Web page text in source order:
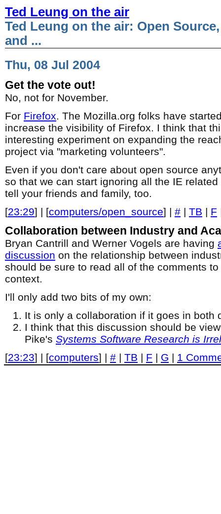
Ted Leung on the air
Ted Leung on the air: Open
and ...
Thu, 08 Jul 2004
Get the vote out!
No, not for November.
For Firefox. The Mozilla.org folks have
increase the visibility of Firefox. I think that
interesting experiment on expanding the
project via "marketing volunteers".
Even if you don't care about open source
so that we can start ignoring all the IE
tell your friends and family, too.
[23:29] | [computers/open_source] | # | TB | F
Collaboration between Industry and
Bryan Cantrill and Werner Vogels are having
discussion on the relationship between
should be sure to read all of the comments
context.
I'll only add two bits of my own:
It is only a collaboration if it goes in both
I think that this discussion should be
Pike's Systems Software Research is
[23:23] | [computers] | # | TB | F | G | 1